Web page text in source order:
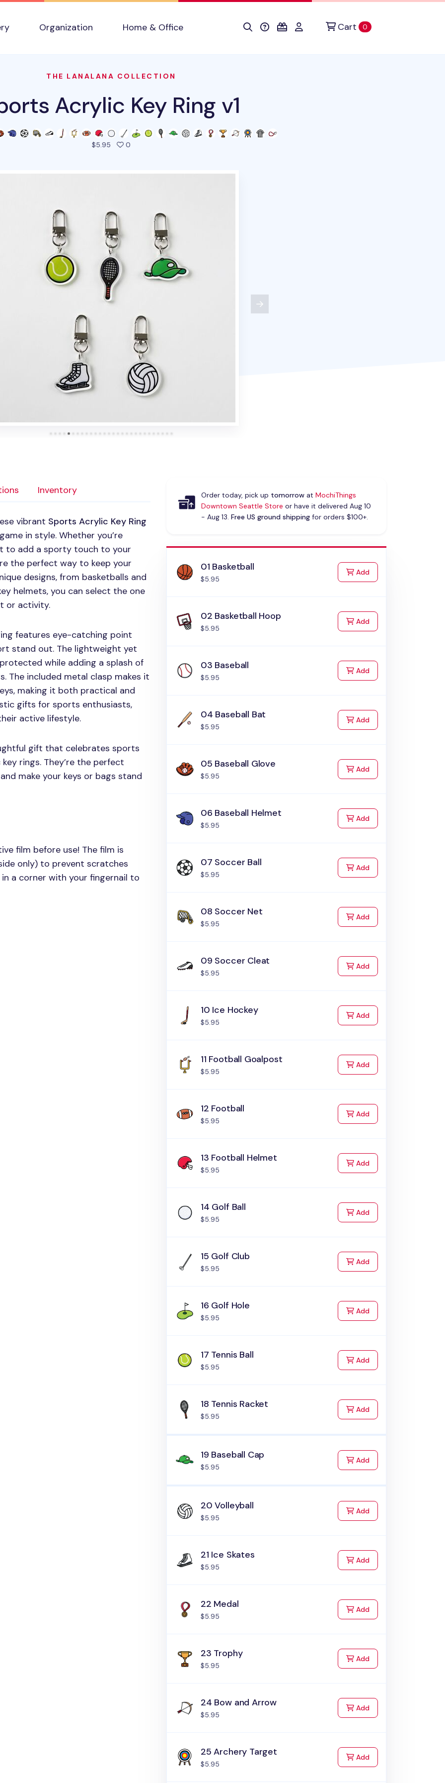
Organization Home & Office Cart 0items in cart
THE LANALANA COLLECTION
Acrylic Key Ring v1
$5.95 0
Inventory
vibrant Sports Acrylic Key Ring
in style. Whether you’re
to add a sporty touch to your
the perfect way to keep your
designs, from basketballs and
helmets, you can select the one
or activity.
features eye-catching point
stand out. The lightweight yet
while adding a splash of
The included metal clasp makes it
making it both practical and
gifts for sports enthusiasts,
active lifestyle.
gift that celebrates sports
rings. They’re the perfect
make your keys or bags stand
film before use! The film is
only) to prevent scratches
a corner with your fingernail to
Order today, pick up tomorrowat MochiThings
Downtown Seattle Store or have it delivered Aug 10
- Aug 13. Free US ground shippingfor orders $100+.
01 Basketball
$5.95
Addto Cart
02 Basketball Hoop
$5.95
Addto Cart
03 Baseball
$5.95
Addto Cart
04 Baseball Bat
$5.95
Addto Cart
05 Baseball Glove
$5.95
Addto Cart
06 Baseball Helmet
$5.95
Addto Cart
07 Soccer Ball
$5.95
Addto Cart
08 Soccer Net
$5.95
Addto Cart
09 Soccer Cleat
$5.95
Addto Cart
10 Ice Hockey
$5.95
Addto Cart
11 Football Goalpost
$5.95
Addto Cart
12 Football
$5.95
Addto Cart
13 Football Helmet
$5.95
Addto Cart
14 Golf Ball
$5.95
Addto Cart
15 Golf Club
$5.95
Addto Cart
16 Golf Hole
$5.95
Addto Cart
17 Tennis Ball
$5.95
Addto Cart
18 Tennis Racket
$5.95
Addto Cart
19 Baseball Cap
$5.95
Addto Cart
20 Volleyball
$5.95
Addto Cart
21 Ice Skates
$5.95
Addto Cart
22 Medal
$5.95
Addto Cart
23 Trophy
$5.95
Addto Cart
24 Bow and Arrow
$5.95
Addto Cart
25 Archery Target
$5.95
Addto Cart